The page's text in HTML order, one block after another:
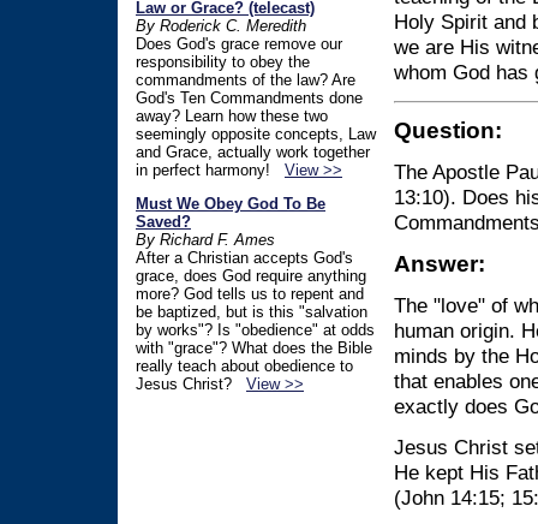
Holy Spirit and
we are His
whom God
Question:
The Apostle
13:10). Does
Answer:
The "love" of
human origin.
minds by the
that enables
exactly does
Jesus Christ
He kept His
(John 14:15;
Law or Grace? (telecast)
By Roderick C. Meredith
Does God's grace remove our
responsibility to obey the
commandments of the law? Are
God's Ten Commandments done
away? Learn how these two
seemingly opposite concepts, Law
and Grace, actually work together
in perfect harmony! View >>
Must We Obey God To Be
Saved?
By Richard F. Ames
After a Christian accepts God's
grace, does God require anything
more? God tells us to repent and
be baptized, but is this "salvation
by works"? Is "obedience" at odds
with "grace"? What does the Bible
really teach about obedience to
Jesus Christ? View >>